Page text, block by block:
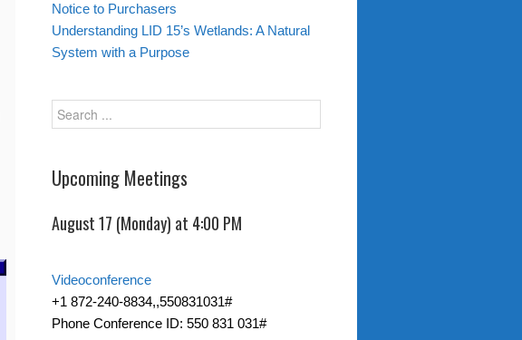
Notice to Purchasers
Understanding LID 15’s Wetlands: A Natural
System with a Purpose
Upcoming Meetings
August 17 (Monday) at 4:00 PM
Videoconference
+1 872-240-8834,,550831031#
Phone Conference ID: 550 831 031#